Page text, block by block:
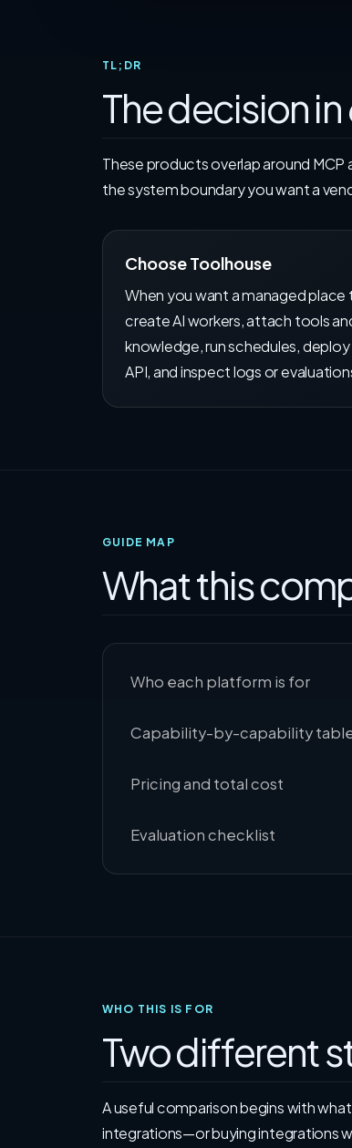
TL;DR
The decision
These products overlap around
the system boundary you want a
Choose Toolhouse
When you want a managed place
create AI workers, attach tools
knowledge, run schedules,
API, and inspect logs or
GUIDE MAP
What this
Who each platform is for
Capability-by-capability
Pricing and total cost
Evaluation checklist
WHO THIS IS FOR
Two different
A useful comparison begins with
integrations—or buying integrations